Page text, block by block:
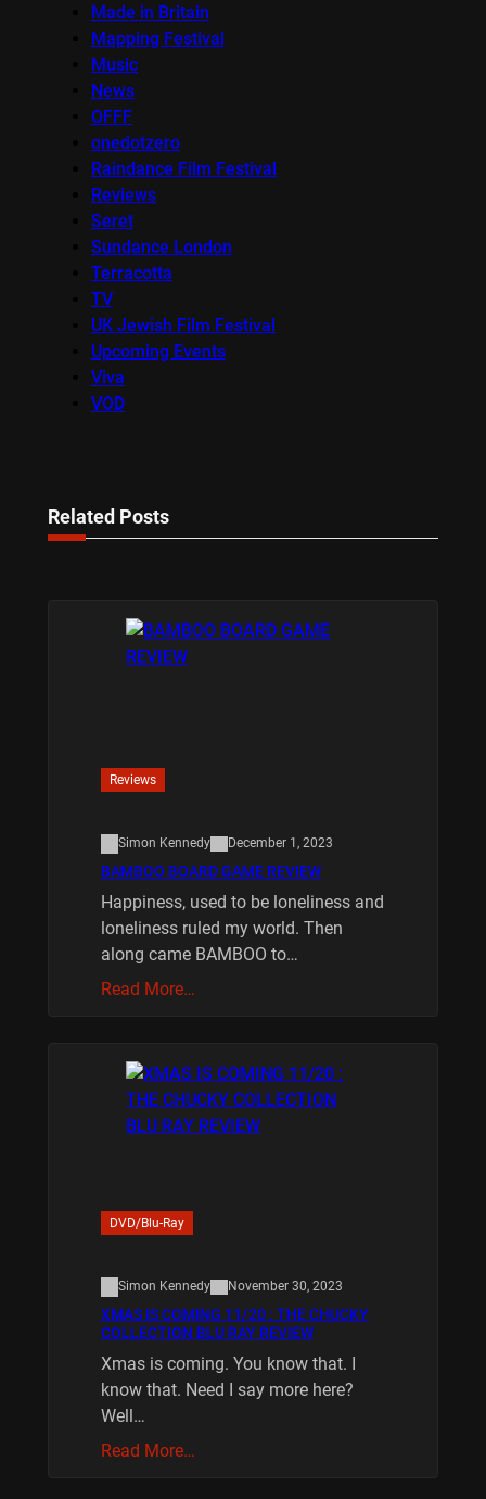
Made in Britain
Mapping Festival
Music
News
OFFF
onedotzero
Raindance Film Festival
Reviews
Seret
Sundance London
Terracotta
TV
UK Jewish Film Festival
Upcoming Events
Viva
VOD
Related Posts
Reviews
Simon Kennedy December 1, 2023
BAMBOO BOARD GAME REVIEW
Happiness, used to be loneliness and
loneliness ruled my world. Then
along came BAMBOO to…
Read More…
DVD/Blu-Ray
Simon Kennedy November 30, 2023
XMAS IS COMING 11/20 : THE CHUCKY
COLLECTION BLU RAY REVIEW
Xmas is coming. You know that. I
know that. Need I say more here?
Well…
Read More…